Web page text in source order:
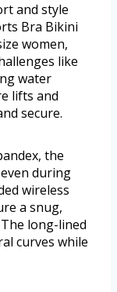
and style
Bra Bikini
women,
like
water
lifts and
secure.
the
during
wireless
a snug,
long-lined
curves while